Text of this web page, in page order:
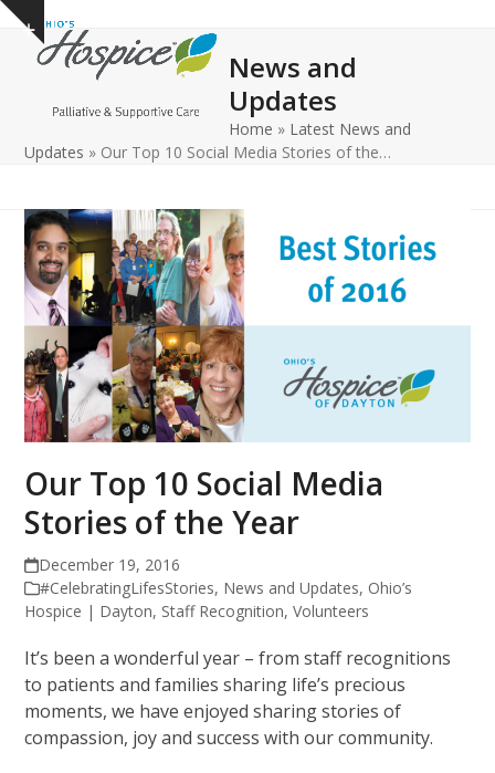
Skip
content
Show
notice
Open
mobile
Close
mobile
News and
Updates
Home » Latest News and
Updates » Our Top 10 Social Media Stories of the…
Our Top 10 Social Media
Stories of the Year
December 19, 2016
#CelebratingLifesStories, News and Updates, Ohio’s
Hospice | Dayton, Staff Recognition,Volunteers
It’s been a wonderful year – from staff recognitions
to patients and families sharing life’s precious
moments, we have enjoyed sharing stories of
compassion, joy and success with our community.